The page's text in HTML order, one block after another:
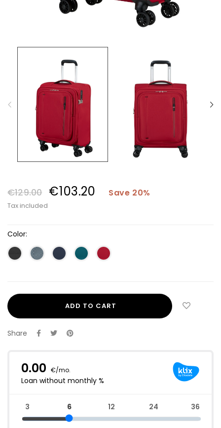
€129.00 €103.20 Save 20%
Tax included
Color:
ADD TO CART
Share